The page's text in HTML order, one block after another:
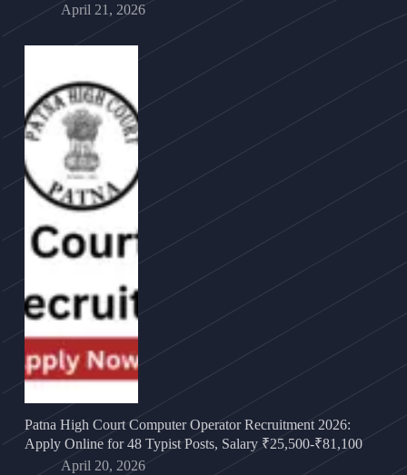
April 21, 2026
Patna High Court Computer Operator Recruitment 2026:
Apply Online for 48 Typist Posts, Salary ₹25,500-₹81,100
April 20, 2026